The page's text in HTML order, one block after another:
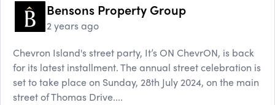
Bensons Property Group
2 years ago
Chevron Island's street party, It’s ON ChevrON, is back
for its latest installment. The annual street celebration is
set to take place on Sunday, 28th July 2024, on the main
street of Thomas Drive....